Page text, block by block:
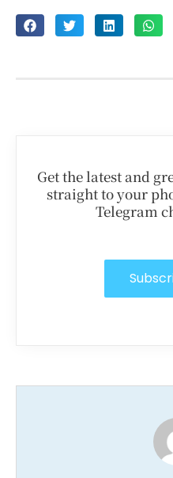
Get the latest and
straight to your
Telegram